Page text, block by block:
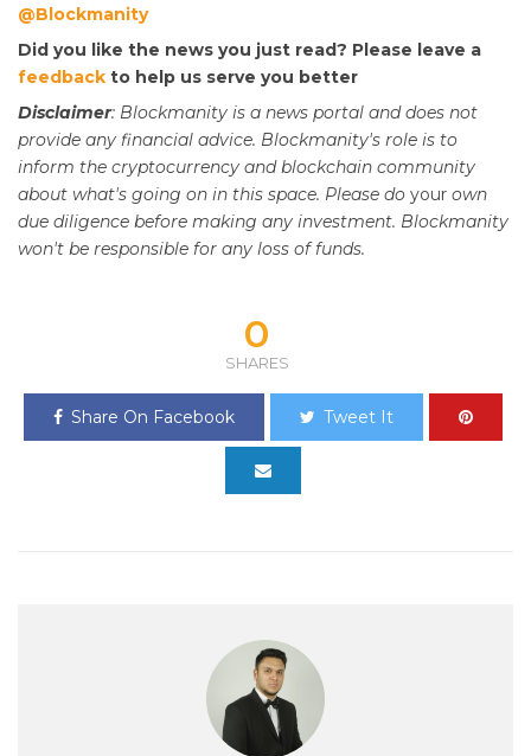
@Blockmanity
Did you like the news you just read? Please leave a
feedback to help us serve you better
Disclaimer: Blockmanity is a news portal and does not
provide any financial advice. Blockmanity's role is to
inform the cryptocurrency and blockchain community
about what's going on in this space. Please do your own
due diligence before making any investment. Blockmanity
won't be responsible for any loss of funds.
0
SHARES
Share On Facebook Tweet It